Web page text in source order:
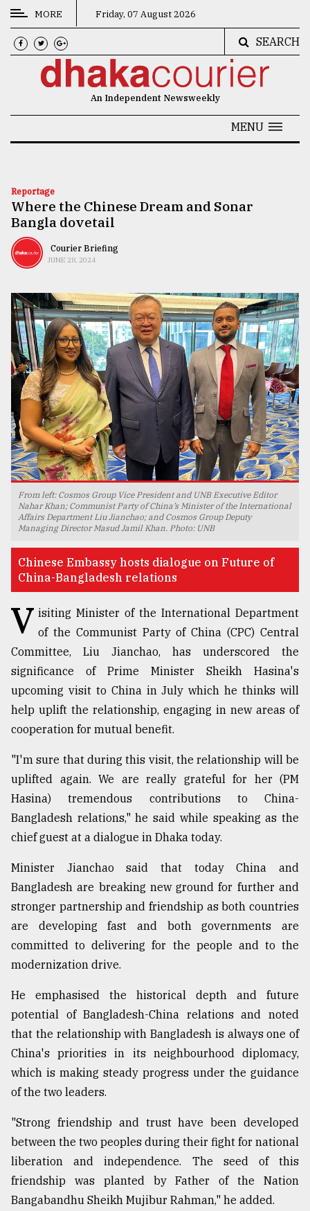
CATEGORIES
News
Technology
Nature
Human
TRENDING
Users
of
prepaid
meters
in
dilemma:
mu
..
Sylhet
defies
the
Khulna
..
2018
The
mother
of
models
27,
From
to
Triumph
August
17,
ADVERTISE
MORE Friday, 07 August 2026
SEARCH
An Independent Newsweekly
MENU
Reportage
Where the Chinese Dream and Sonar
Bangla dovetail
Courier Briefing
JUNE 28, 2024
From left: Cosmos Group Vice President and UNB Executive Editor
Nahar Khan; Communist Party of China’s Minister of the International
Affairs Department Liu Jianchao; and Cosmos Group Deputy
Managing Director Masud Jamil Khan. Photo: UNB
Chinese Embassy hosts dialogue on Future of
China-Bangladesh relations
V isiting Minister of the International Department
of the Communist Party of China (CPC) Central
Committee, Liu Jianchao, has underscored the
significance of Prime Minister Sheikh Hasina's
upcoming visit to China in July which he thinks will
help uplift the relationship, engaging in new areas of
cooperation for mutual benefit.
"I'm sure that during this visit, the relationship will be
uplifted again. We are really grateful for her (PM
Hasina) tremendous contributions to China-
Bangladesh relations," he said while speaking as the
chief guest at a dialogue in Dhaka today.
Minister Jianchao said that today China and
Bangladesh are breaking new ground for further and
stronger partnership and friendship as both countries
are developing fast and both governments are
committed to delivering for the people and to the
modernization drive.
He emphasised the historical depth and future
potential of Bangladesh-China relations and noted
that the relationship with Bangladesh is always one of
China's priorities in its neighbourhood diplomacy,
which is making steady progress under the guidance
of the two leaders.
"Strong friendship and trust have been developed
between the two peoples during their fight for national
liberation and independence. The seed of this
friendship was planted by Father of the Nation
Bangabandhu Sheikh Mujibur Rahman," he added.